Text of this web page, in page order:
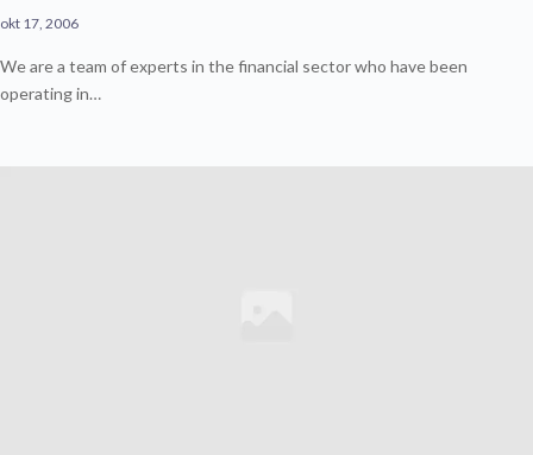
okt 17, 2006
We are a team of experts in the financial sector who have been
operating in…